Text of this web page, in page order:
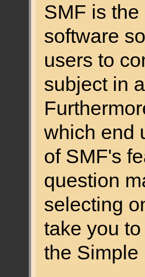
SMF is
software
users to
subject in
which end
of SMF's
question
selecting
take you
the Simple